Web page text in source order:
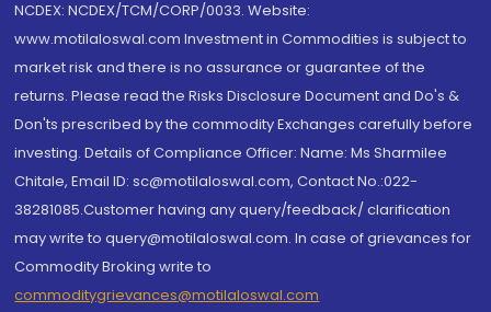
NCDEX: NCDEX/TCM/CORP/0033. Website:
www.motilaloswal.com Investment in Commodities is subject to
market risk and there is no assurance or guarantee of the
returns. Please read the Risks Disclosure Document and Do's &
Don'ts prescribed by the commodity Exchanges carefully before
investing. Details of Compliance Officer: Name: Ms Sharmilee
Chitale, Email ID: sc@motilaloswal.com, Contact No.:022-
38281085.Customer having any query/feedback/ clarification
may write to query@motilaloswal.com. In case of grievances for
Commodity Broking write to
commoditygrievances@motilaloswal.com